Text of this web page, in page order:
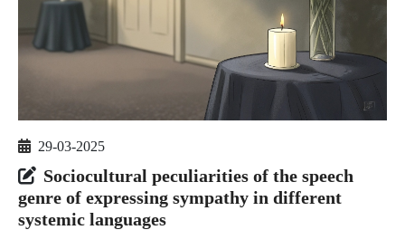
29-03-2025
Sociocultural peculiarities of the speech
genre of expressing sympathy in different
systemic languages